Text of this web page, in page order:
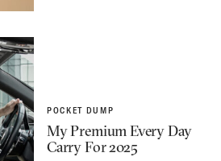
POCKET DUMP
My Premium Every Day
Carry For 2025